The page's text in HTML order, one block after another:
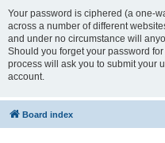
Your password is ciphered (a one-
across a number of different
and under no circumstance will
Should you forget your password
process will ask you to submit your
account.
Board index